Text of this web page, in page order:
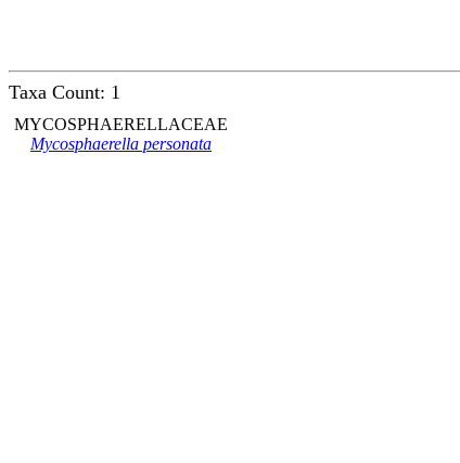
Taxa Count: 1
MYCOSPHAERELLACEAE
Mycosphaerella personata